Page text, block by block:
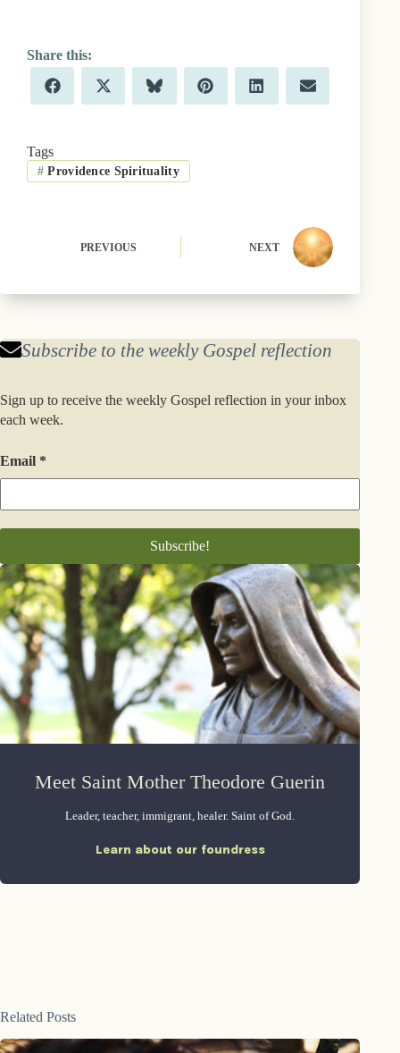
Share
on
F
a
o
o
k
Share
on
X
(
t
t
e
Share
on
B
l
k
y
Share
on
P
i
Share
on
L
i
Share
on
E
m
Tags
# Providence Spirituality
PREVIOUS NEXT
Subscribe to the weekly Gospel reflection
Sign up to receive the weekly Gospel reflection in your inbox
each week.
Email *
Meet Saint Mother Theodore Guerin
Leader, teacher, immigrant, healer. Saint of God.
Learn about our foundress
Related Posts